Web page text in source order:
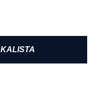
KALISTA